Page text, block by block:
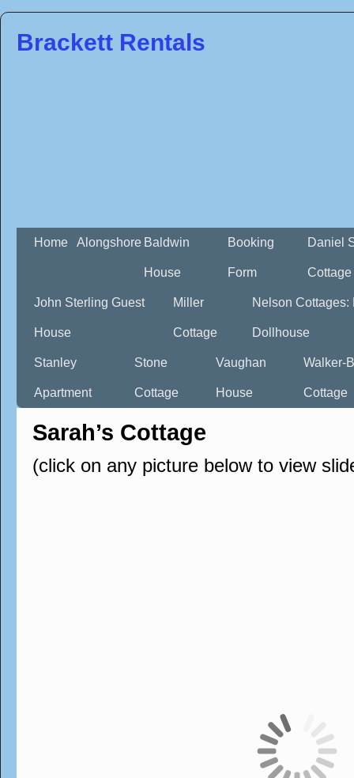
Brackett Rentals
Home Alongshore Baldwin
House
Booking
Form
Daniel
Cottage
John Sterling Guest
House
Miller
Cottage
Nelson Cottages:
Dollhouse
Stanley
Apartment
Stone
Cottage
Vaughan
House
Walker-
Cottage
Sarah’s Cottage
(click on any picture below to view